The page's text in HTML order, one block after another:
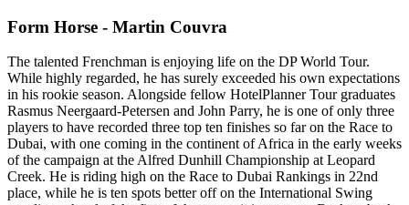
Form Horse - Martin Couvra
The talented Frenchman is enjoying life on the DP World Tour.
While highly regarded, he has surely exceeded his own expectations
in his rookie season. Alongside fellow HotelPlanner Tour graduates
Rasmus Neergaard-Petersen and John Parry, he is one of only three
players to have recorded three top ten finishes so far on the Race to
Dubai, with one coming in the continent of Africa in the early weeks
of the campaign at the Alfred Dunhill Championship at Leopard
Creek. He is riding high on the Race to Dubai Rankings in 22nd
place, while he is ten spots better off on the International Swing